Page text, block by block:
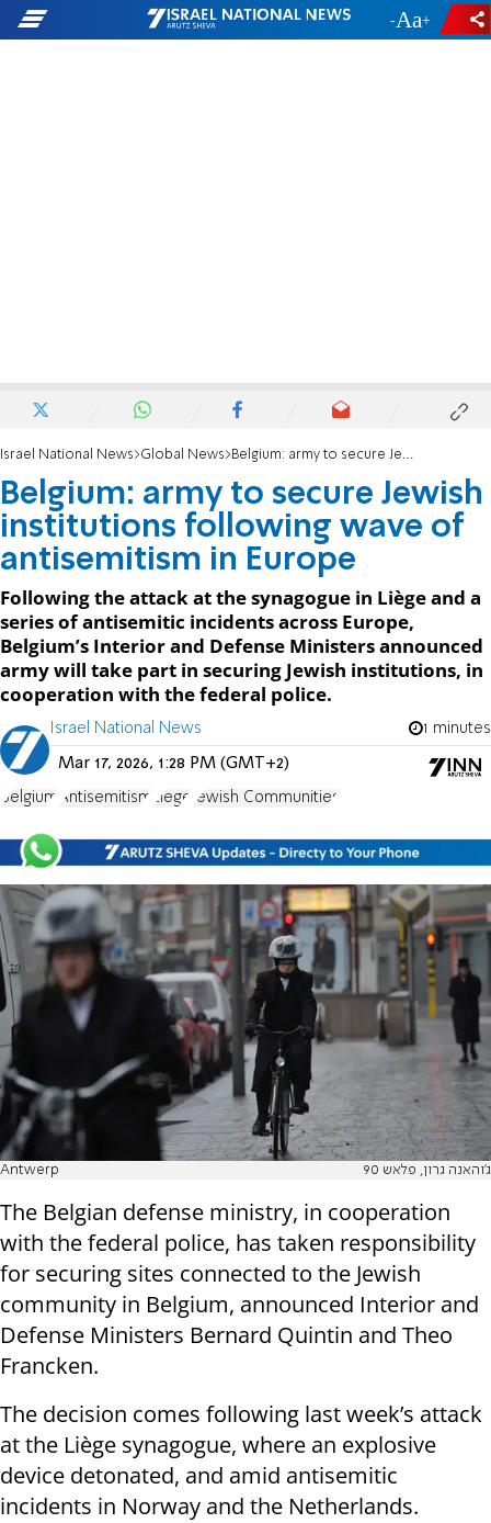
- +
Israel National News Global News Belgium: army to secure Jewish institutions following wave of antisemitism in Europe
Belgium: army to secure Jewish
institutions following wave of
antisemitism in Europe
Following the attack at the synagogue in Liège and a
series of antisemitic incidents across Europe,
Belgium’s Interior and Defense Ministers announced
army will take part in securing Jewish institutions, in
cooperation with the federal police.
Israel National News 1 minutes
Mar 17, 2026, 1:28 PM (GMT+2)
Belgium Antisemitism Liege Jewish Communities
Antwerp ג'והאנה גרון, פלאש 90
The Belgian defense ministry, in cooperation
with the federal police, has taken responsibility
for securing sites connected to the Jewish
community in Belgium, announced Interior and
Defense Ministers Bernard Quintin and Theo
Francken.
The decision comes following last week’s attack
at the Liège synagogue, where an explosive
device detonated, and amid antisemitic
incidents in Norway and the Netherlands.